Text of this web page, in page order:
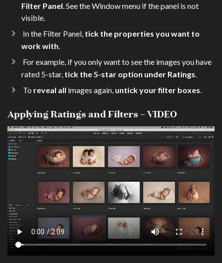
Filter Panel . See the Window menu if the panel is not
visible.
In the Filter Panel, tick the properties you want to
work with
For example, if you only want to see the images you have
rated 5-star, tick the 5-star option under Ratings
To reveal all images again, untick your filter boxes
Applying Ratings and Filters – VIDEO